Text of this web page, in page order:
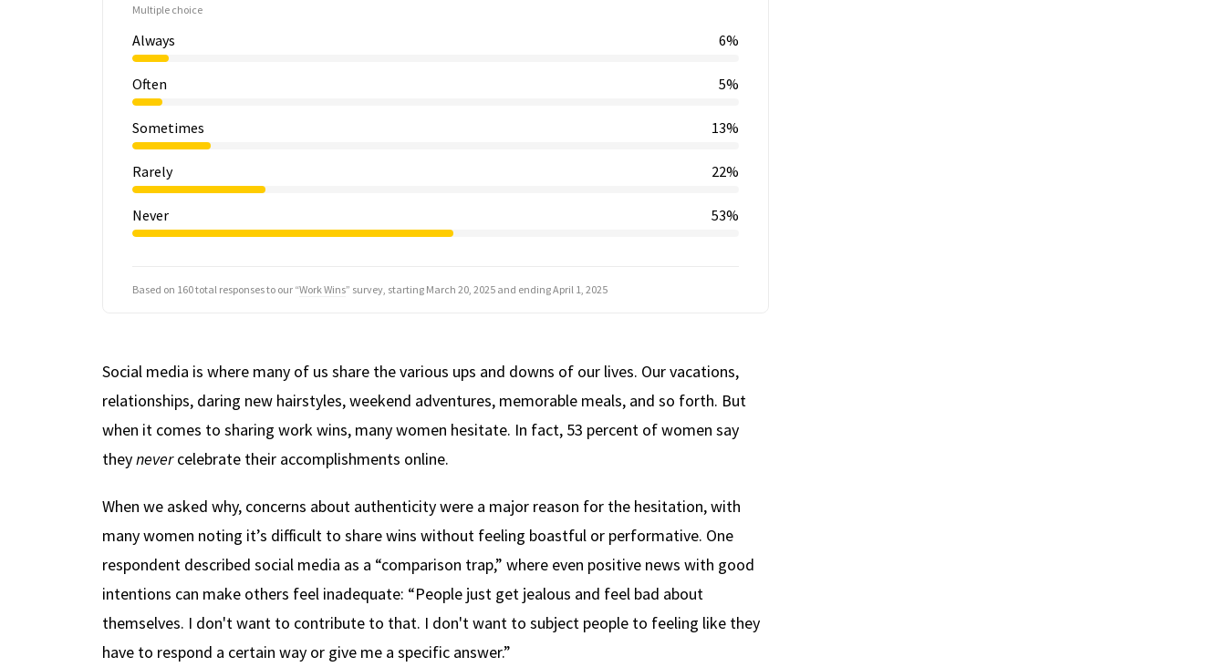
Multiple choice
Always 6%
Often 5%
Sometimes 13%
Rarely 22%
Never 53%
Based on 160 total responses to our “Work Wins” survey, starting March 20, 2025 and ending April 1, 2025
Social media is where many of us share the various ups and downs of our lives. Our vacations,
relationships, daring new hairstyles, weekend adventures, memorable meals, and so forth. But
when it comes to sharing work wins, many women hesitate. In fact, 53 percent of women say
theynevercelebrate their accomplishments online.
When we asked why, concerns about authenticity were a major reason for the hesitation, with
many women noting it’s difficult to share wins without feeling boastful or performative. One
respondent described social media as a “comparison trap,” where even positive news with good
intentions can make others feel inadequate: “People just get jealous and feel bad about
themselves. I don't want to contribute to that. I don't want to subject people to feeling like they
have to respond a certain way or give me a specific answer.”